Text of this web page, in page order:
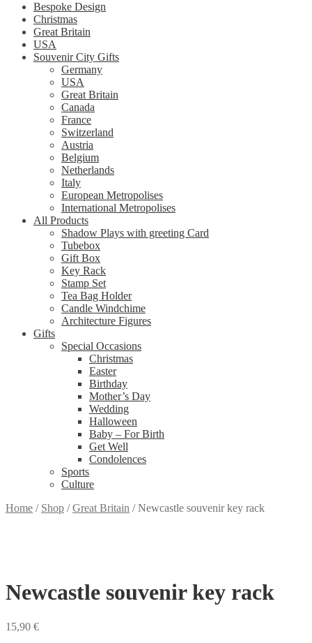
Bespoke Design
Christmas
Great Britain
USA
Souvenir City Gifts
Germany
USA
Great Britain
Canada
France
Switzerland
Austria
Belgium
Netherlands
Italy
European Metropolises
International Metropolises
All Products
Shadow Plays with greeting Card
Tubebox
Gift Box
Key Rack
Stamp Set
Tea Bag Holder
Candle Windchime
Architecture Figures
Gifts
Special Occasions
Christmas
Easter
Birthday
Mother’s Day
Wedding
Halloween
Baby – For Birth
Get Well
Condolences
Sports
Culture
Home / Shop /Great Britain /Newcastle souvenir key rack
Newcastle souvenir key rack
15,90 €